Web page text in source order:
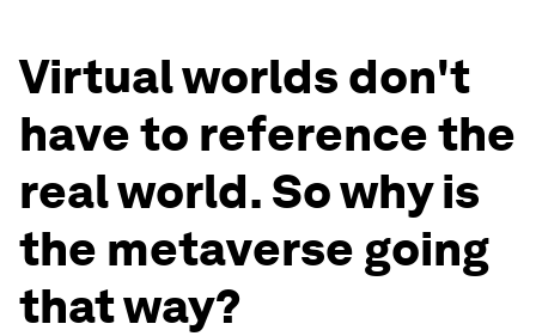
Virtual worlds don't
have to reference the
real world. So why is
the metaverse going
that way?